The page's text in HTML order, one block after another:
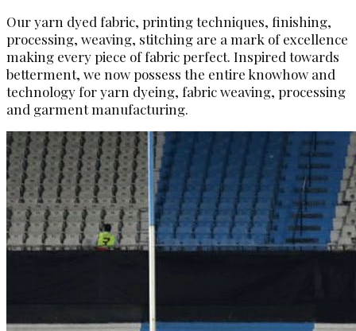
Our yarn dyed fabric, printing techniques, finishing,
processing, weaving, stitching are a mark of excellence
making every piece of fabric perfect. Inspired towards
betterment, we now possess the entire knowhow and
technology for yarn dyeing, fabric weaving, processing
and garment manufacturing.